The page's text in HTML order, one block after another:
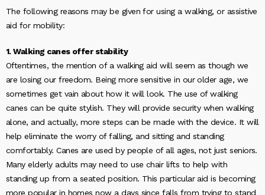
The following reasons may be given for using a walking, or assistive
aid for mobility:
1. Walking canes offer stability
Oftentimes, the mention of a walking aid will seem as though we
are losing our freedom. Being more sensitive in our older age, we
sometimes get vain about how it will look. The use of walking
canes can be quite stylish. They will provide security when walking
alone, and actually, more steps can be made with the device. It will
help eliminate the worry of falling, and sitting and standing
comfortably. Canes are used by people of all ages, not just seniors.
Many elderly adults may need to use chair lifts to help with
standing up from a seated position. This particular aid is becoming
more popular in homes now a days since falls from trying to stand